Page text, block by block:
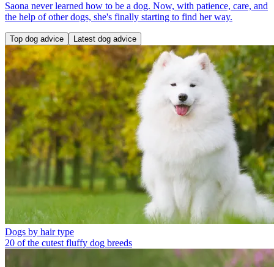
Saona never learned how to be a dog. Now, with patience, care, and
the help of other dogs, she's finally starting to find her way.
Top dog advice Latest dog advice
Dogs by hair type
20 of the cutest fluffy dog breeds